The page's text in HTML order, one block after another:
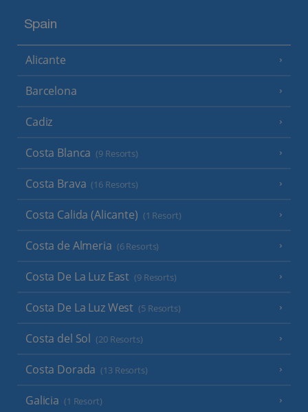
Spain
Alicante
Barcelona
Cadiz
Costa Blanca (9 Resorts)
Costa Brava (16 Resorts)
Costa Calida (Alicante) (1 Resort)
Costa de Almeria (6 Resorts)
Costa De La Luz East (9 Resorts)
Costa De La Luz West (5 Resorts)
Costa del Sol (20 Resorts)
Costa Dorada (13 Resorts)
Galicia (1 Resort)